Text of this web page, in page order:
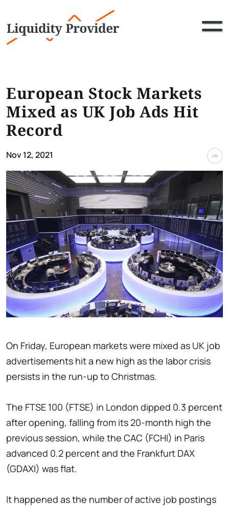
European Stock Markets
Mixed as UK Job Ads Hit
Record
Nov 12, 2021
On Friday, European markets were mixed as UK job
advertisements hit a new high as the labor crisis
persists in the run-up to Christmas.
The FTSE 100 (FTSE) in London dipped 0.3 percent
after opening, falling from its 20-month high the
previous session, while the CAC (FCHI) in Paris
advanced 0.2 percent and the Frankfurt DAX
(GDAXI) was flat.
It happened as the number of active job postings